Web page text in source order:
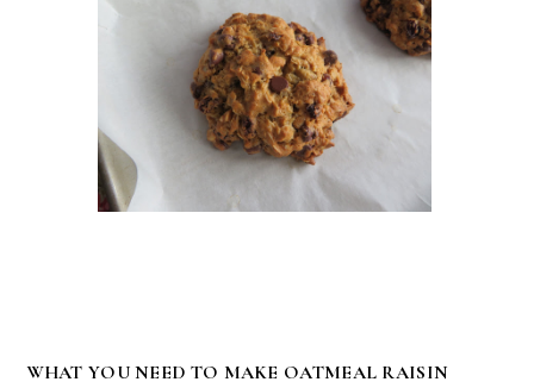
WHAT YOU NEED TO MAKE OATMEAL RAISIN